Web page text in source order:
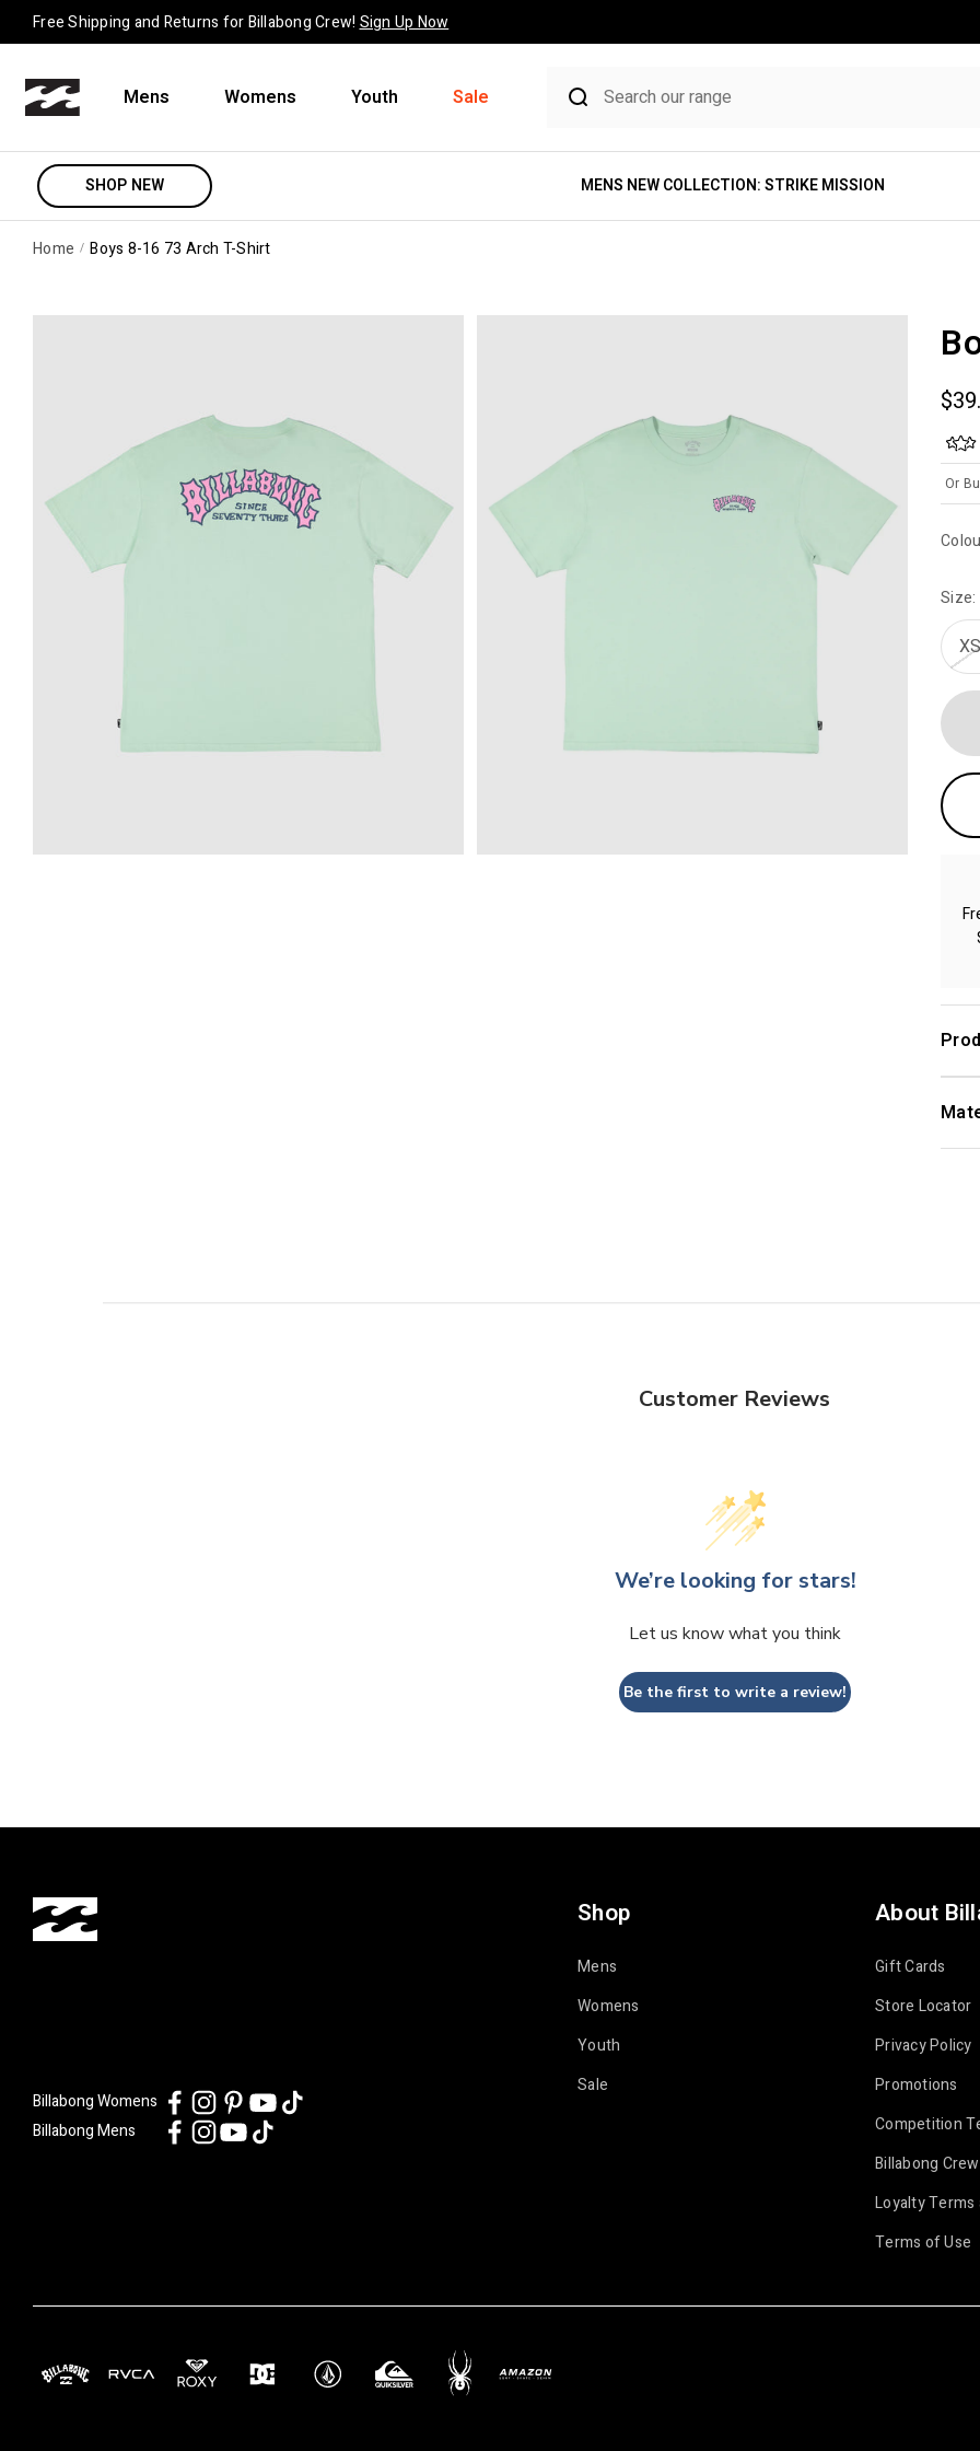
Skip to content
Free Shipping and Returns for Billabong Crew! Sign Up Now
Mens Womens Youth Sale
SHOP NEW MENS NEW COLLECTION: STRIKE MISSION
Home Boys 8-16 73 Arch T-Shirt
Or
Size:
Customer Reviews
We’re looking for stars!
Let us know what you think
Be the first to write a review!
Billabong Womens
Billabong Mens
Shop
Mens
Womens
Youth
Sale
About
Gift Cards
Store Locator
Privacy Policy
Promotions
Competition
Billabong
Loyalty Terms
Terms of Use